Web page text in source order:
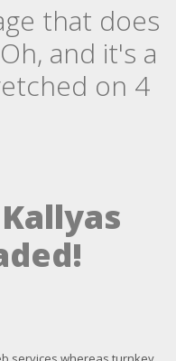
that does
and it's a
on 4